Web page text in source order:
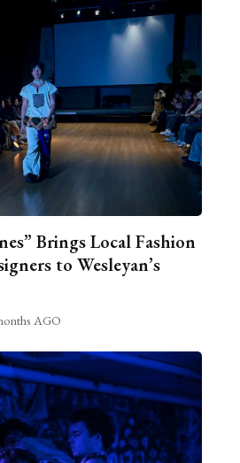
Brings Local Fashion
to Wesleyan’s
AGO